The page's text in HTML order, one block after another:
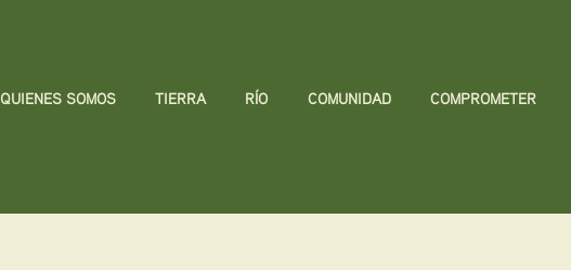
QUIENES SOMOS TIERRA RÍO COMUNIDAD COMPROMETER